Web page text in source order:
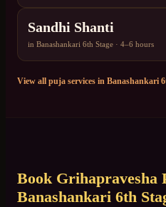
Sandhi Shanti
in Banashankari 6th Stage · 4–6 hours
View all puja services in Banashankari
Book Grihapravesha
Banashankari 6th